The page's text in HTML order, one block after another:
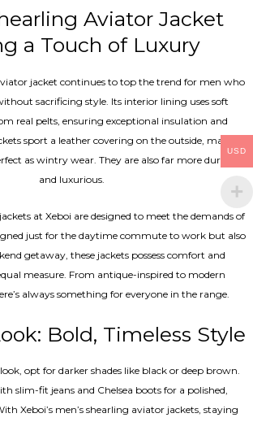
Aviator Jacket
a Touch of Luxury
jacket continues to top the trend for men who
sacrificing style. Its interior lining uses soft
real pelts, ensuring exceptional insulation and
sport a leather covering on the outside, making
as wintry wear. They are also far more durable
and luxurious.
at Xeboi are designed to meet the demands of
just for the daytime commute to work but also
getaway, these jackets possess comfort and
measure. From antique-inspired to modern
always something for everyone in the range.
Bold, Timeless Style
opt for darker shades like black or deep brown.
slim-fit jeans and Chelsea boots for a polished,
Xeboi’s men’s shearling aviator jackets, staying
USD